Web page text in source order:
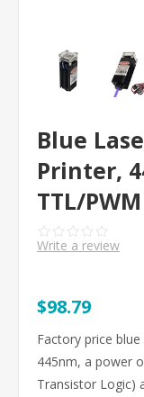
Blue
Printer,
TTL/PWM
Write a review
$98.79
Factory price
445nm, a power
Transistor Logic)